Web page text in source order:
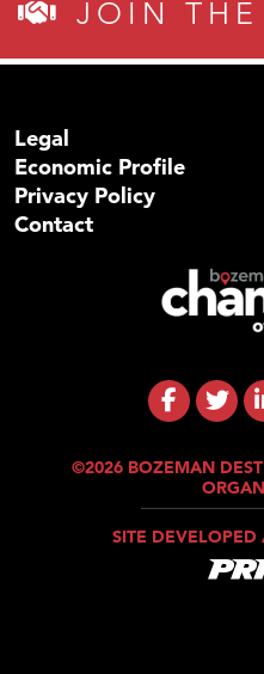
JOIN THE
Legal
Economic Profile
Privacy Policy
Contact
©2026 BOZEMAN
SITE